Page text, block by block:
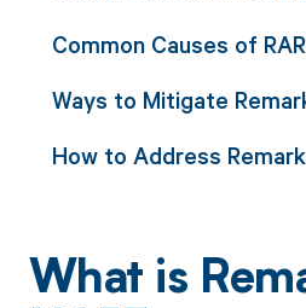
Common Causes of
Ways to Mitigate
How to Address
What is